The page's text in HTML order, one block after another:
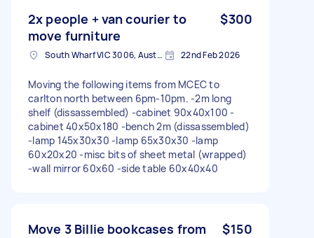
2x people + van courier to
move furniture
$300
South Wharf VIC 3006, Australia 22nd Feb 2026
Moving the following items from MCEC to
carlton north between 6pm-10pm. -2m long
shelf (dissassembled) -cabinet 90x40x100 -
cabinet 40x50x180 -bench 2m (dissassembled)
-lamp 145x30x30 -lamp 65x30x30 -lamp
60x20x20 -misc bits of sheet metal (wrapped)
-wall mirror 60x60 -side table 60x40x40
Move 3 Billie bookcases from
$150